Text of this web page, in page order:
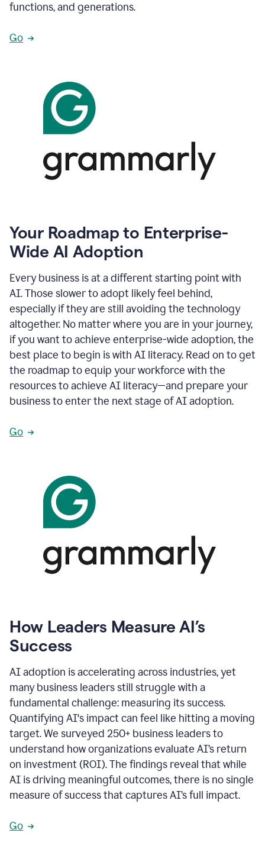
functions, and generations.
Go
Your Roadmap to Enterprise-
Wide AI Adoption
Every business is at a different starting point with
AI. Those slower to adopt likely feel behind,
especially if they are still avoiding the technology
altogether. No matter where you are in your journey,
if you want to achieve enterprise-wide adoption, the
best place to begin is with AI literacy. Read on to get
the roadmap to equip your workforce with the
resources to achieve AI literacy—and prepare your
business to enter the next stage of AI adoption.
Go
How Leaders Measure AI’s
Success
AI adoption is accelerating across industries, yet
many business leaders still struggle with a
fundamental challenge: measuring its success.
Quantifying AI's impact can feel like hitting a moving
target. We surveyed 250+ business leaders to
understand how organizations evaluate AI’s return
on investment (ROI). The findings reveal that while
AI is driving meaningful outcomes, there is no single
measure of success that captures AI’s full impact.
Go